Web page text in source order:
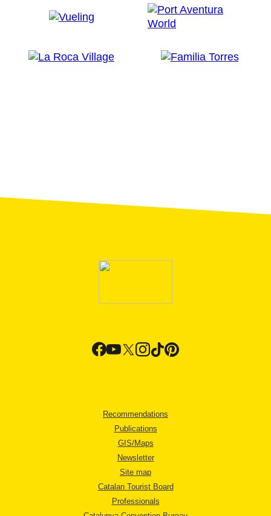
Recommendations
Publications
GIS/Maps
Newsletter
Site map
Catalan Tourist Board
Professionals